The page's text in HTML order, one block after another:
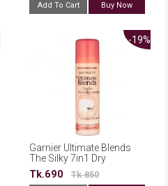
Add To Cart Buy Now
-19%
Garnier Ultimate Blends
The Silky 7in1 Dry
Shampoo With Vanilla
Milk 150ml
Tk.690 Tk.850